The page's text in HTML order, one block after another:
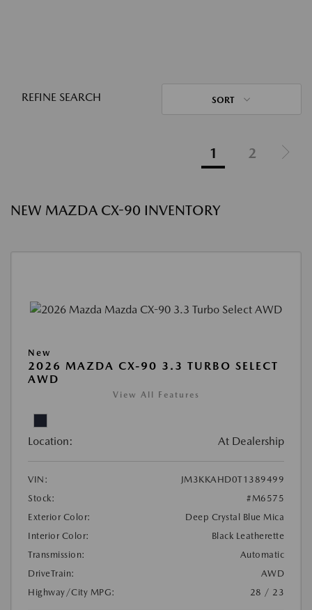
REFINE SEARCH SORT
1 2
NEW MAZDA CX-90 INVENTORY
New
2026 MAZDA CX-90 3.3 TURBO SELECT
AWD
View All Features
Location: At Dealership
VIN:
JM3KKAHD0T1389499
Stock:
#M6575
Exterior Color:
Deep Crystal Blue Mica
Interior Color:
Black Leatherette
Transmission:
Automatic
DriveTrain:
AWD
Highway/City MPG:
28 / 23